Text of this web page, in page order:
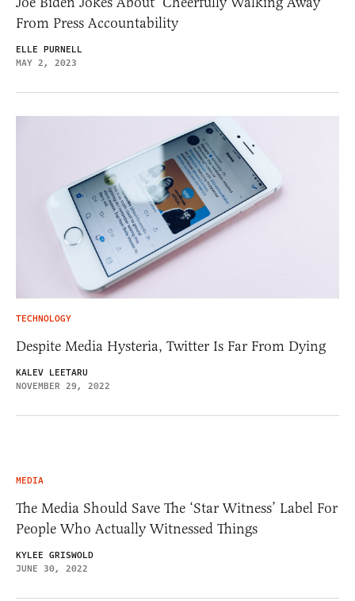
From Press Accountability
ELLE PURNELL
MAY 2, 2023
TECHNOLOGY
Despite Media Hysteria, Twitter Is Far From Dying
KALEV LEETARU
NOVEMBER 29, 2022
MEDIA
The Media Should Save The ‘Star Witness’ Label For
People Who Actually Witnessed Things
KYLEE GRISWOLD
JUNE 30, 2022